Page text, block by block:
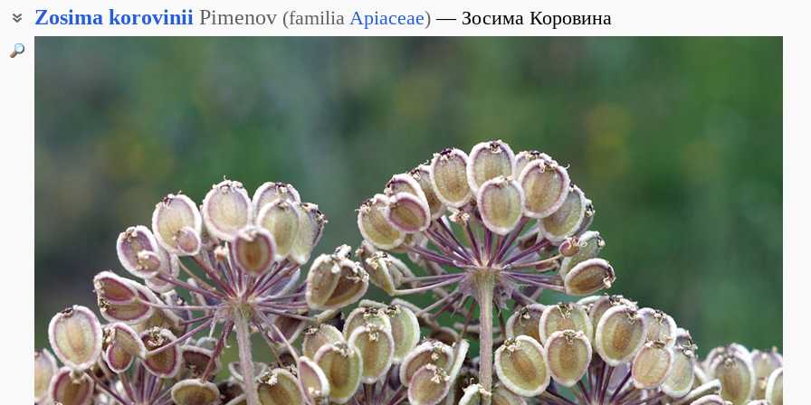
Zosima korovinii Pimenov (familia Apiaceae) Зосима Коровина